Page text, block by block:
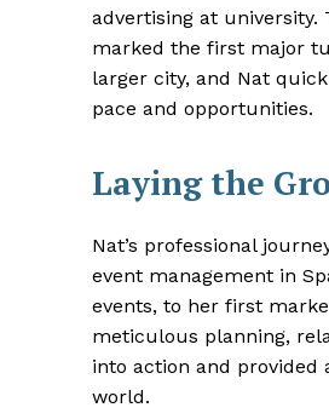
advertising at
marked the first major
larger city, and Nat
pace and opportunities.
Laying the
Nat’s professional
event management in
events, to her first
meticulous planning,
into action and
world.